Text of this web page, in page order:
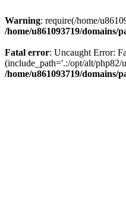
Warning: require(/home/
/home/u861093719/
Fatal error: Uncaught Error:
(include_path='.:/opt/alt/php82/
/home/u861093719/